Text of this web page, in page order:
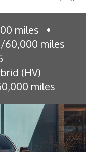
miles
•
60,000 miles
(HV)
miles